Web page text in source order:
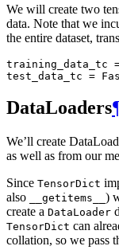
We will create two
data. Note that we
the entire dataset,
training_data_tc
test_data_tc =
DataLoaders
We’ll create
as well as from our
Since TensorDict
also
__getitems__ )
create a DataLoader
TensorDict can
collation, so we pass